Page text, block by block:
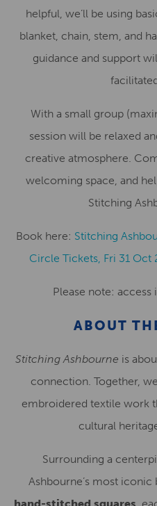
helpful, we’ll be using
blanket, chain, stem, and
guidance and support
With a small group
session will be relaxed
creative atmosphere.
welcoming space, and
Stitching
Book here: Stitching
Circle Tickets, Fri 31 Oct
Please note: access
ABOUT
Stitching Ashbourne is
connection. Together,
embroidered textile work
cultural
Surrounding a
Ashbourne’s most